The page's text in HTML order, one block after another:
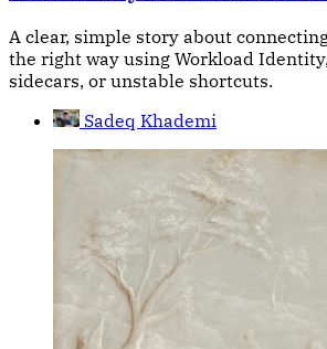
A clear, simple story about
the right way using Workload
sidecars, or unstable shortcuts.
Sadeq Khademi